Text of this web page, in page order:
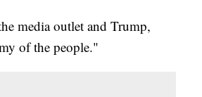
media outlet and Trump,
of the people."